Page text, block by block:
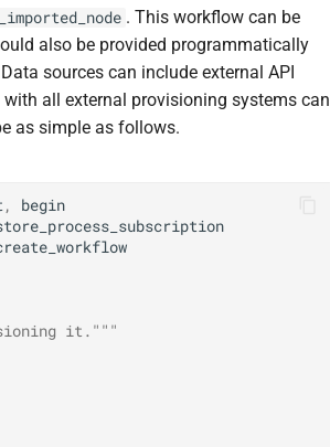
. This workflow can be
also be provided programmatically
sources can include external API
with all external provisioning systems can
as simple as follows.
,
begin
it."""